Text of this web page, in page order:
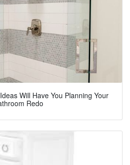
Will Have You Planning Your
Redo